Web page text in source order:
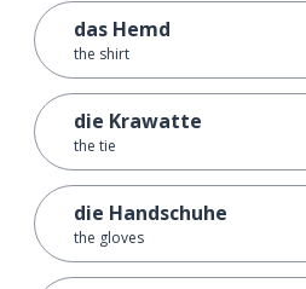
das Hemd
the shirt
die Krawatte
the tie
die Handschuhe
the gloves